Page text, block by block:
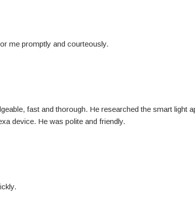
me promptly and courteously.
fast and thorough. He researched the smart light
device. He was polite and friendly.